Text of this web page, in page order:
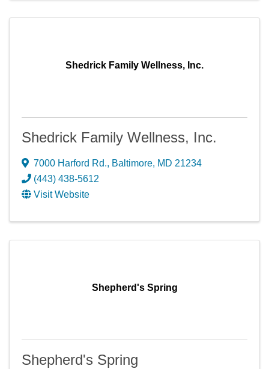
Shedrick Family Wellness, Inc.
Shedrick Family Wellness, Inc.
7000 Harford Rd., Baltimore, MD 21234
(443) 438-5612
Visit Website
Shepherd's Spring
Shepherd's Spring